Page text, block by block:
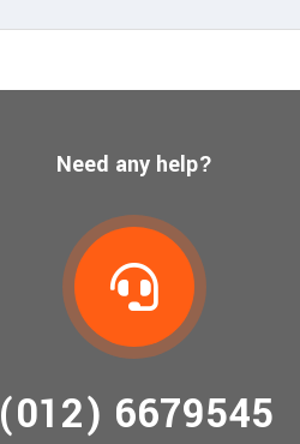
Need any help?
(012) 6679545